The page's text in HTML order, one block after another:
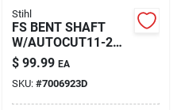
Stihl
FS BENT SHAFT
W/AUTOCUT11-2
HEAD
$ 99.99 EA
SKU: #7006923D